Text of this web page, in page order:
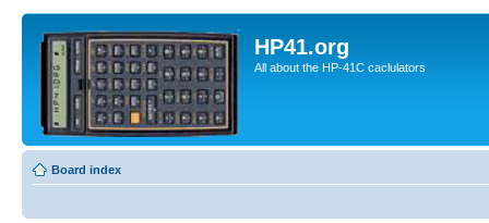
HP41.org
All about the HP-41C caclulators
Board index